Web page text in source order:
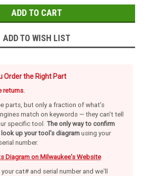
ADD TO WISH LIST
Order the Right Part
returns.
parts, but only a fraction of what's
match on keywords — they can't tell
specific tool. The only way to confirm
up your tool's diagramusing your
number.
Diagram on Milwaukee's Website
cat# and serial number and we'll